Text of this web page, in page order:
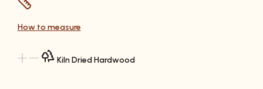
How to measure
Kiln Dried Hardwood